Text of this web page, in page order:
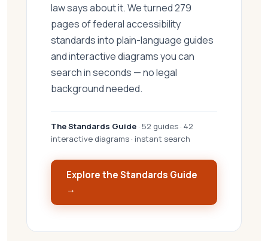
law says about it. We turned 279
pages of federal accessibility
standards into plain-language guides
and interactive diagrams you can
search in seconds — no legal
background needed.
The Standards Guide · 52 guides · 42
interactive diagrams · instant search
Explore the Standards Guide
→